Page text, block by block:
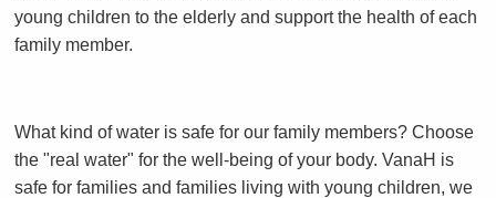
young children to the elderly and support the health of each
family member.
What kind of water is safe for our family members? Choose
the "real water" for the well-being of your body. VanaH is
safe for families and families living with young children, we